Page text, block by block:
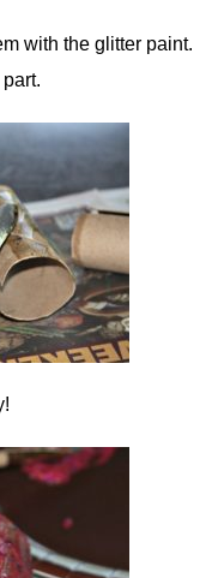
with the glitter paint.